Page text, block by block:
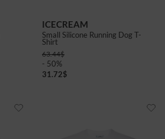
ICECREAM
Small Silicone Running Dog T-
Shirt
63.44$
- 50%
31.72$